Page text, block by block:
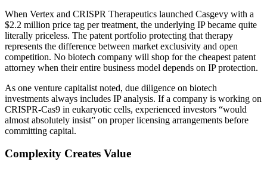
When Vertex and CRISPR Therapeutics launched Casgevy with a
$2.2 million price tag per treatment, the underlying IP became quite
literally priceless. The patent portfolio protecting that therapy
represents the difference between market exclusivity and open
competition. No biotech company will shop for the cheapest patent
attorney when their entire business model depends on IP protection.
As one venture capitalist noted, due diligence on biotech
investments always includes IP analysis. If a company is working on
CRISPR-Cas9 in eukaryotic cells, experienced investors “would
almost absolutely insist” on proper licensing arrangements before
committing capital.
Complexity Creates Value